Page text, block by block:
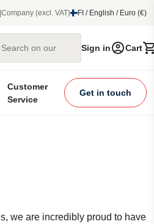
Company (excl. VAT) FI / English / Euro (€)
on our site
Sign in Cart
Customer
Service
Get in touch
we are incredibly proud to have